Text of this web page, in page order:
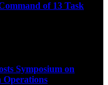
of 13 Task
Symposium on